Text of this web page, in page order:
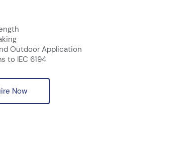
Outdoor Application
to IEC 6194
Now